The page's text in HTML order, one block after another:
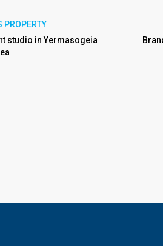
PROPERTY
studio in Yermasogeia